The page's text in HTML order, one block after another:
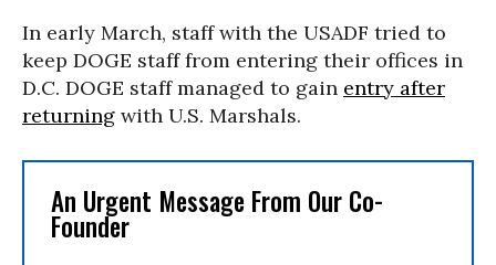
In early March, staff with the USADF tried to
keep DOGE staff from entering their offices in
D.C. DOGE staff managed to gain entry after
returning with U.S. Marshals.
An Urgent Message From Our Co-
Founder